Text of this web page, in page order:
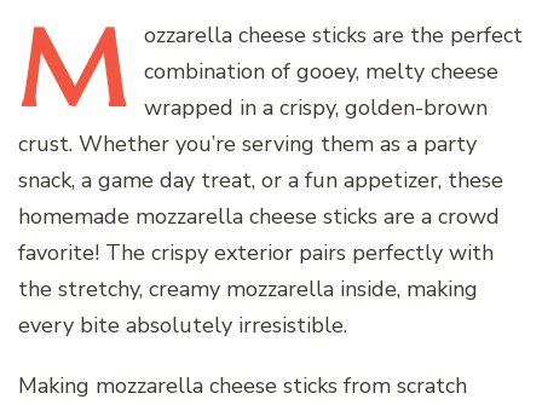
M ozzarella cheese sticks are the perfect
combination of gooey, melty cheese
wrapped in a crispy, golden-brown
crust. Whether you’re serving them as a party
snack, a game day treat, or a fun appetizer, these
homemade mozzarella cheese sticks are a crowd
favorite! The crispy exterior pairs perfectly with
the stretchy, creamy mozzarella inside, making
every bite absolutely irresistible.
Making mozzarella cheese sticks from scratch